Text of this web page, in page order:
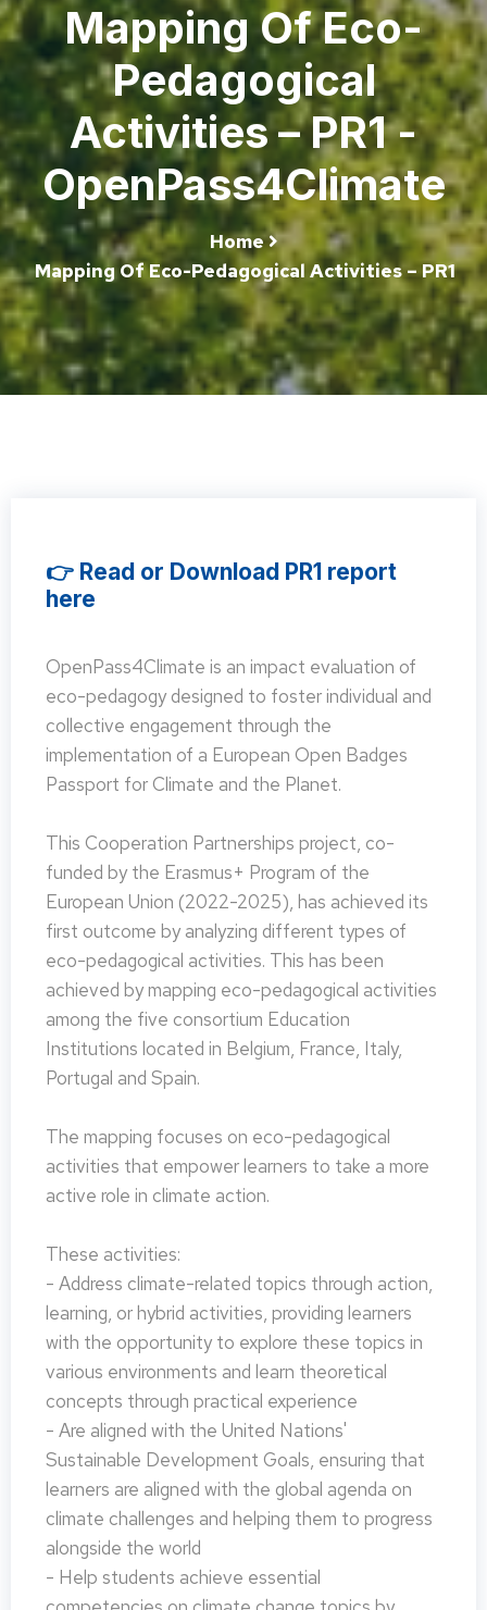
Mapping Of Eco-
Pedagogical
Activities – PR1 -
OpenPass4Climate
Home
Mapping Of Eco-Pedagogical Activities – PR1
👉 Read or Download PR1 report
here
OpenPass4Climate is an impact evaluation of
eco-pedagogy designed to foster individual and
collective engagement through the
implementation of a European Open Badges
Passport for Climate and the Planet.
This Cooperation Partnerships project, co-
funded by the Erasmus+ Program of the
European Union (2022-2025), has achieved its
first outcome by analyzing different types of
eco-pedagogical activities. This has been
achieved by mapping eco-pedagogical activities
among the five consortium Education
Institutions located in Belgium, France, Italy,
Portugal and Spain.
The mapping focuses on eco-pedagogical
activities that empower learners to take a more
active role in climate action.
These activities:
- Address climate-related topics through action,
learning, or hybrid activities, providing learners
with the opportunity to explore these topics in
various environments and learn theoretical
concepts through practical experience
- Are aligned with the United Nations'
Sustainable Development Goals, ensuring that
learners are aligned with the global agenda on
climate challenges and helping them to progress
alongside the world
- Help students achieve essential